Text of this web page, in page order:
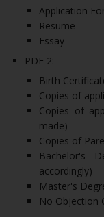
Application
Resume
Essay
PDF 2:
Birth
Copies of
Copies of
made)
Copies of
Bachelor's
accordingly)
Master's
No Objection